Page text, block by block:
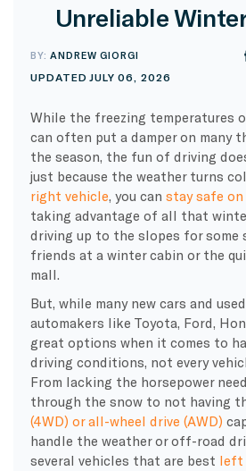
Unreliable
BY:ANDREW GIORGI
UPDATED JULY 06, 2026
While the freezing temperatures
can often put a damper on many
the season, the fun of driving
just because the weather turns
right vehicle, you can stay safe
taking advantage of all that
driving up to the slopes for some
friends at a winter cabin or the
mall.
But, while many new cars and
automakers like Toyota, Ford,
great options when it comes to
driving conditions, not every
From lacking the horsepower
through the snow to not having
(4WD) or all-wheel drive (AWD)
handle the weather or off-road
several vehicles that are best left